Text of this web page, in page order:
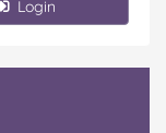
Login